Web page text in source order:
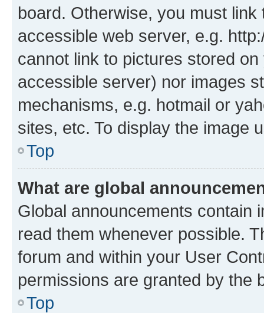
board. Otherwise, you must
accessible web server, e.g.
cannot link to pictures stored
accessible server) nor images
mechanisms, e.g. hotmail or
sites, etc. To display the image
Top
What are global
Global announcements contain
read them whenever possible.
forum and within your User
permissions are granted by the
Top